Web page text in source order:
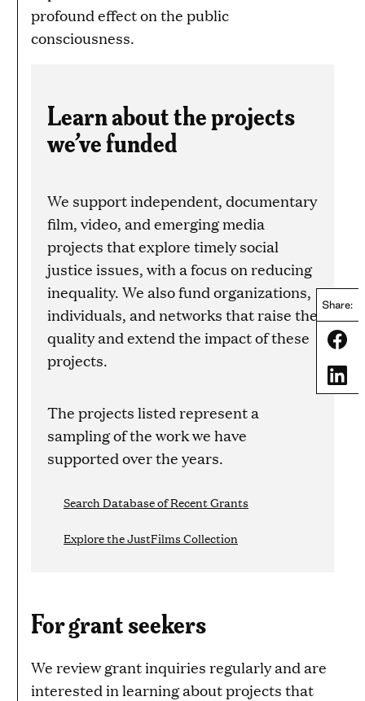
Share:
profound effect on the public
consciousness.
Learn about the projects
we’ve funded
We support independent, documentary
film, video, and emerging media
projects that explore timely social
justice issues, with a focus on reducing
inequality. We also fund organizations,
individuals, and networks that raise the
quality and extend the impact of these
projects.
The projects listed represent a
sampling of the work we have
supported over the years.
Search Database of Recent Grants
Explore the JustFilms Collection
For grant seekers
We review grant inquiries regularly and are
interested in learning about projects that